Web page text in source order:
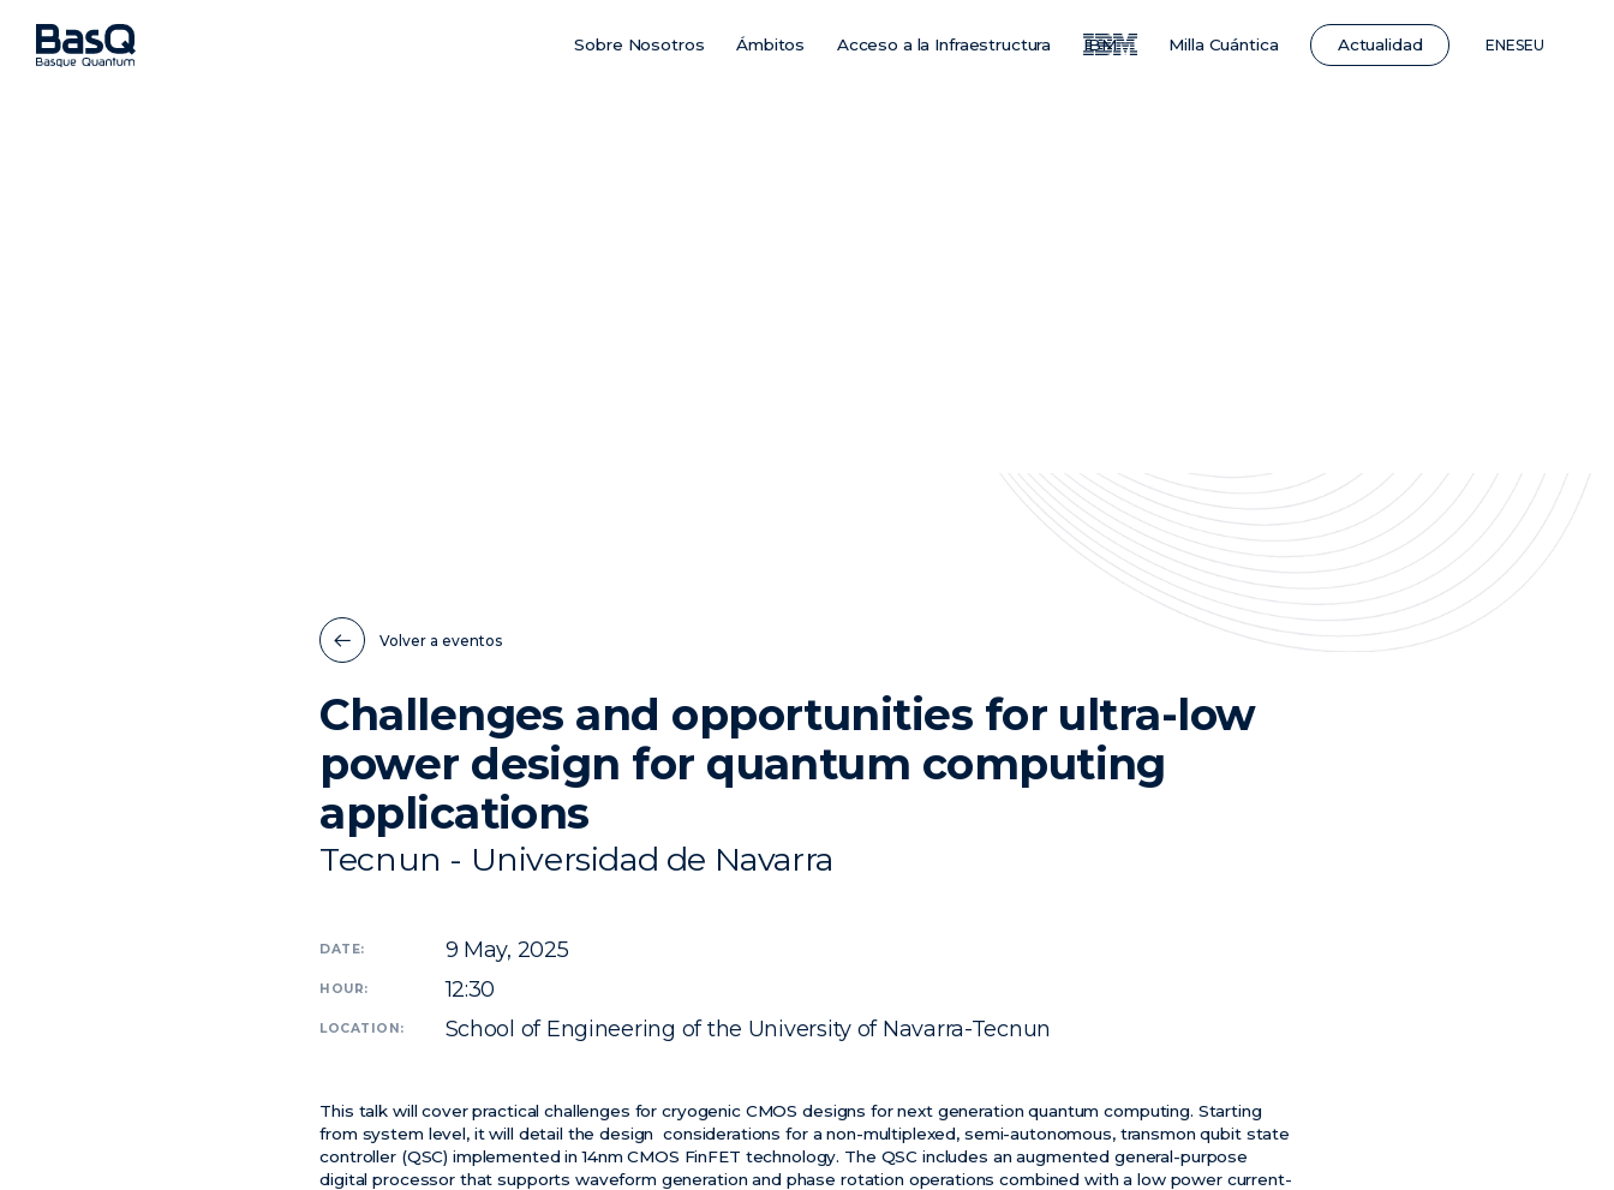
MainSobre Nosotros Ámbitos Acceso a la Infraestructura IBM Milla Cuántica Actualidad ENESEU
Volver a eventos
Challenges and opportunities for ultra-low
power design for quantum computing
applications
Tecnun - Universidad de Navarra
DATE: 9 May, 2025
HOUR: 12:30
LOCATION: School of Engineering of the University of Navarra-Tecnun
This talk will cover practical challenges for cryogenic CMOS designs for next generation quantum computing. Starting
from system level, it will detail the design considerations for a non-multiplexed, semi-autonomous, transmon qubit state
controller (QSC) implemented in 14nm CMOS FinFET technology. The QSC includes an augmented general-purpose
digital processor that supports waveform generation and phase rotation operations combined with a low power current-